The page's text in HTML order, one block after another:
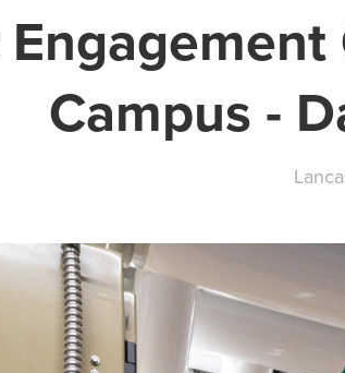
Campus -